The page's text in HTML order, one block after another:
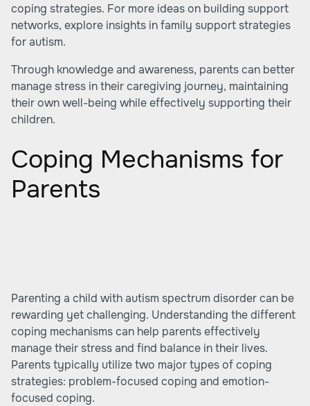
coping strategies. For more ideas on building support
networks, explore insights infamily support strategies
for autism.
Through knowledge and awareness, parents can better
manage stress in their caregiving journey, maintaining
their own well-being while effectively supporting their
children.
Coping Mechanisms for
Parents
Parenting a child with autism spectrum disorder can be
rewarding yet challenging. Understanding the different
coping mechanisms can help parents effectively
manage their stress and find balance in their lives.
Parents typically utilize two major types of coping
strategies: problem-focused coping and emotion-
focused coping.